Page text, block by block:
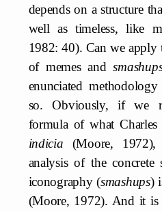
depends on a structure
well as timeless, like
1982: 40). Can we apply
of memes and
enunciated
so. Obviously, if we
formula of what Charles
indicia (Moore,
analysis of the
iconography (smashups)
(Moore, 1972). And it is